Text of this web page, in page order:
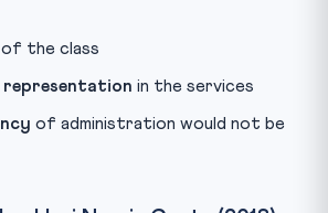
of the class
representation in the services
of administration would not be